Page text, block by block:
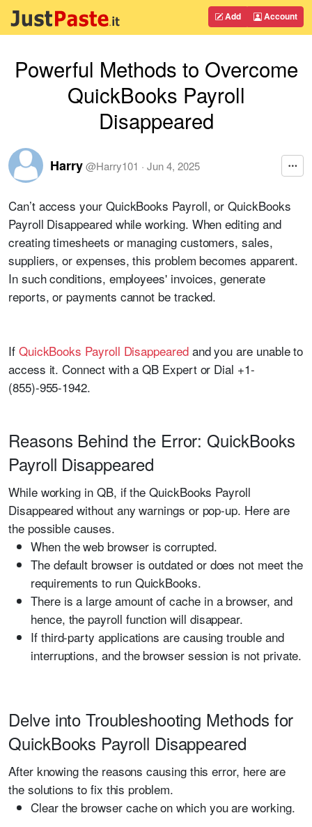
Add Account
Powerful Methods to Overcome
QuickBooks Payroll
Disappeared
Harry@Harry101 · Jun 4, 2025
Can’t access your QuickBooks Payroll, or QuickBooks
Payroll Disappeared while working. When editing and
creating timesheets or managing customers, sales,
suppliers, or expenses, this problem becomes apparent.
In such conditions, employees' invoices, generate
reports, or payments cannot be tracked.
If QuickBooks Payroll Disappearedand you are unable to
access it. Connect with a QB Expert or Dial +1-
(855)-955-1942.
Reasons Behind the Error: QuickBooks
Payroll Disappeared
While working in QB, if the QuickBooks Payroll
Disappeared without any warnings or pop-up. Here are
the possible causes.
When the web browser is corrupted.
The default browser is outdated or does not meet the
requirements to run QuickBooks.
There is a large amount of cache in a browser, and
hence, the payroll function will disappear.
If third-party applications are causing trouble and
interruptions, and the browser session is not private.
Delve into Troubleshooting Methods for
QuickBooks Payroll Disappeared
After knowing the reasons causing this error, here are
the solutions to fix this problem.
Clear the browser cache on which you are working.